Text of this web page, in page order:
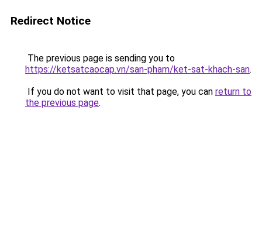
Redirect Notice
The previous page is sending you to
https://ketsatcaocap.vn/san-pham/ket-sat-khach-san.
If you do not want to visit that page, you can return to
the previous page.